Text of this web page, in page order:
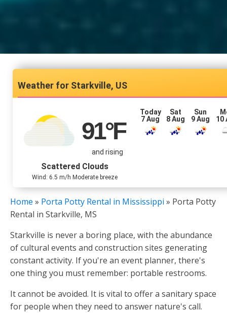
Starkville, US
91°F
and rising
Scattered Clouds
Wind: 6.5 m/h Moderate breeze
Today
7 Aug
Sat
8 Aug
Sun
9 Aug
10
Home » Porta Potty Rental in Mississippi » Porta Potty
Rental in Starkville, MS
Starkville is never a boring place, with the abundance
of cultural events and construction sites generating
constant activity. If you're an event planner, there's
one thing you must remember: portable restrooms.
It cannot be avoided. It is vital to offer a sanitary space
for people when they need to answer nature's call.